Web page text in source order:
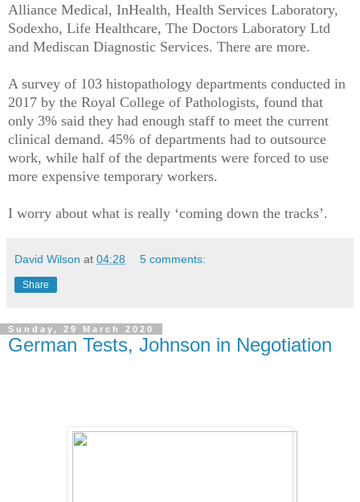
Alliance Medical, InHealth, Health Services Laboratory,
Sodexho, Life Healthcare, The Doctors Laboratory Ltd
and Mediscan Diagnostic Services. There are more.
A survey of 103 histopathology departments conducted in
2017 by the Royal College of Pathologists, found that
only 3% said they had enough staff to meet the current
clinical demand. 45% of departments had to outsource
work, while half of the departments were forced to use
more expensive temporary workers.
I worry about what is really ‘coming down the tracks’.
David Wilson at 04:28 5 comments:
Share
Sunday, 29 March 2020
German Tests, Johnson in Negotiation